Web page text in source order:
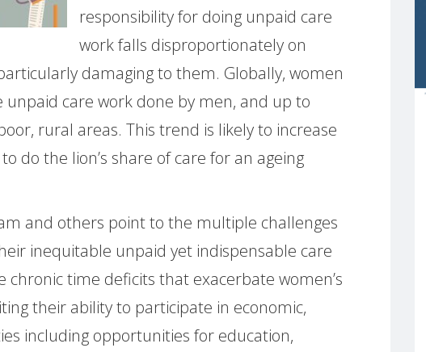
responsibility for doing unpaid care
work falls disproportionately on
damaging to them. Globally, women
care work done by men, and up to
rural areas. This trend is likely to increase
do the lion’s share of care for an ageing
and others point to the multiple challenges
inequitable unpaid yet indispensable care
chronic time deficits that exacerbate women’s
their ability to participate in economic,
including opportunities for education,